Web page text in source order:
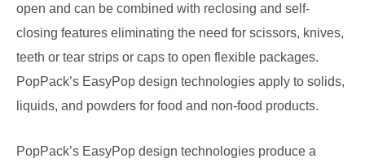
open and can be combined with reclosing and self-
closing features eliminating the need for scissors, knives,
teeth or tear strips or caps to open flexible packages.
PopPack’s EasyPop design technologies apply to solids,
liquids, and powders for food and non-food products.
PopPack’s EasyPop design technologies produce a